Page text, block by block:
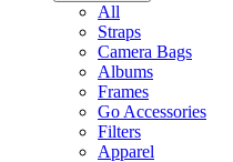
All
Straps
Camera Bags
Albums
Frames
Go Accessories
Filters
Apparel